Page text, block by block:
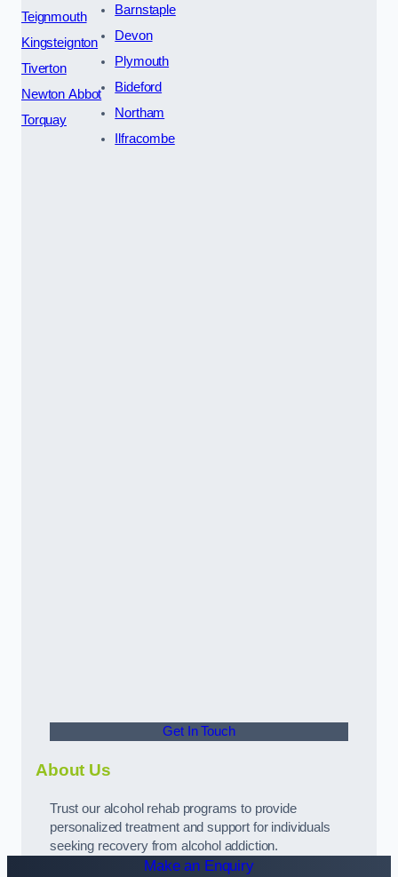
Teignmouth
Kingsteignton
Tiverton
Newton Abbot
Torquay
Barnstaple
Devon
Plymouth
Bideford
Northam
Ilfracombe
Get In Touch
About Us
Trust our alcohol rehab programs to provide
personalized treatment and support for individuals
seeking recovery from alcohol addiction.
Make an Enquiry